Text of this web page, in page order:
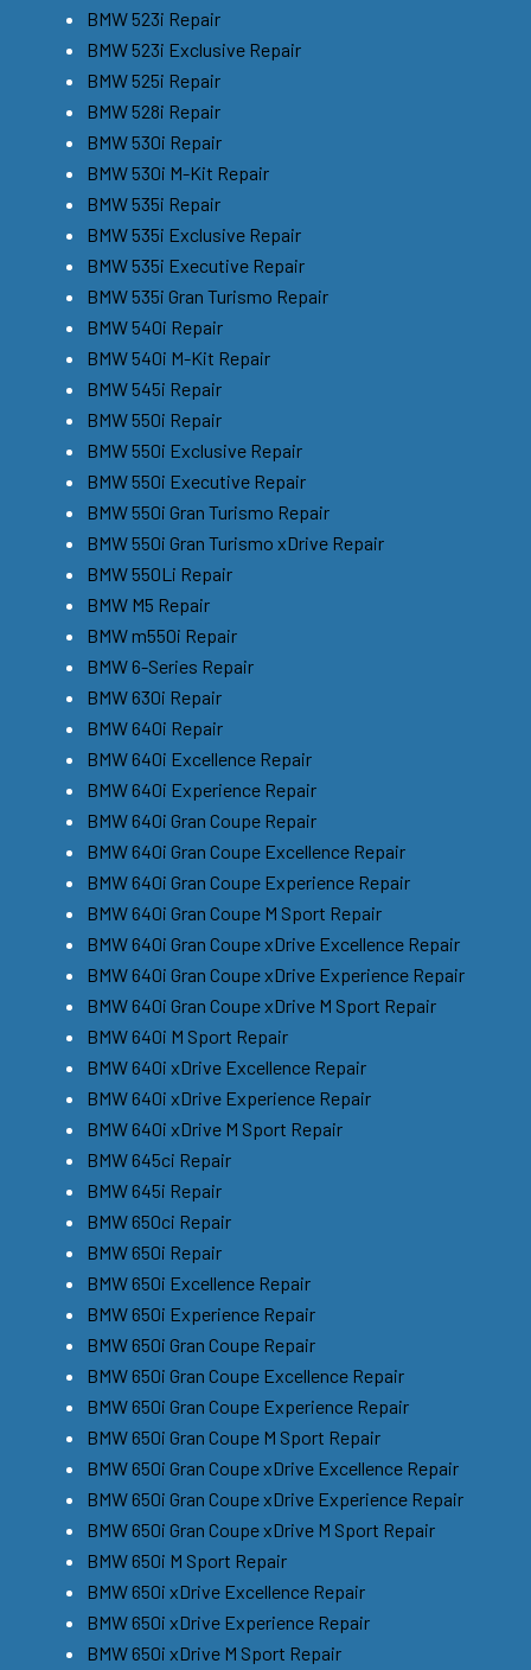
BMW 523i Repair
BMW 523i Exclusive Repair
BMW 525i Repair
BMW 528i Repair
BMW 530i Repair
BMW 530i M-Kit Repair
BMW 535i Repair
BMW 535i Exclusive Repair
BMW 535i Executive Repair
BMW 535i Gran Turismo Repair
BMW 540i Repair
BMW 540i M-Kit Repair
BMW 545i Repair
BMW 550i Repair
BMW 550i Exclusive Repair
BMW 550i Executive Repair
BMW 550i Gran Turismo Repair
BMW 550i Gran Turismo xDrive Repair
BMW 550Li Repair
BMW M5 Repair
BMW m550i Repair
BMW 6-Series Repair
BMW 630i Repair
BMW 640i Repair
BMW 640i Excellence Repair
BMW 640i Experience Repair
BMW 640i Gran Coupe Repair
BMW 640i Gran Coupe Excellence Repair
BMW 640i Gran Coupe Experience Repair
BMW 640i Gran Coupe M Sport Repair
BMW 640i Gran Coupe xDrive Excellence Repair
BMW 640i Gran Coupe xDrive Experience Repair
BMW 640i Gran Coupe xDrive M Sport Repair
BMW 640i M Sport Repair
BMW 640i xDrive Excellence Repair
BMW 640i xDrive Experience Repair
BMW 640i xDrive M Sport Repair
BMW 645ci Repair
BMW 645i Repair
BMW 650ci Repair
BMW 650i Repair
BMW 650i Excellence Repair
BMW 650i Experience Repair
BMW 650i Gran Coupe Repair
BMW 650i Gran Coupe Excellence Repair
BMW 650i Gran Coupe Experience Repair
BMW 650i Gran Coupe M Sport Repair
BMW 650i Gran Coupe xDrive Excellence Repair
BMW 650i Gran Coupe xDrive Experience Repair
BMW 650i Gran Coupe xDrive M Sport Repair
BMW 650i M Sport Repair
BMW 650i xDrive Excellence Repair
BMW 650i xDrive Experience Repair
BMW 650i xDrive M Sport Repair